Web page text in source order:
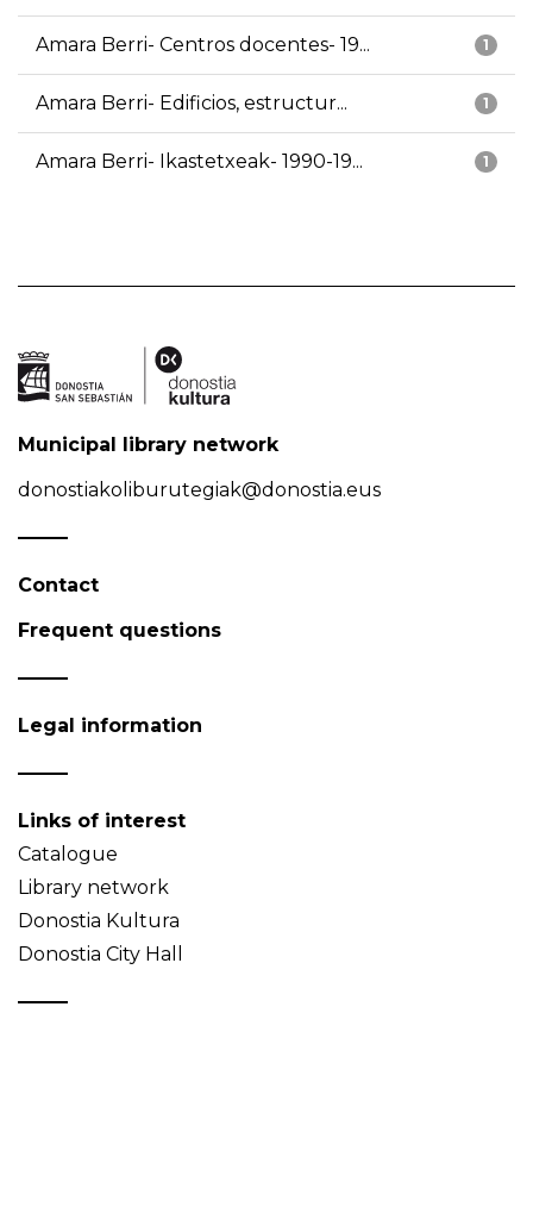
1
Amara Berri- Centros docentes- 19...
1
Amara Berri- Edificios, estructur...
1
Amara Berri- Ikastetxeak- 1990-19...
Municipal library network
donostiakoliburutegiak@donostia.eus
Contact
Frequent questions
Legal information
Links of interest
Catalogue
Library network
Donostia Kultura
Donostia City Hall